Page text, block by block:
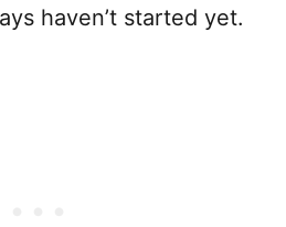
haven’t started yet.